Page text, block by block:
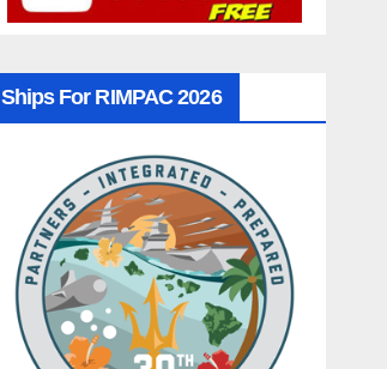
Ships For RIMPAC 2026